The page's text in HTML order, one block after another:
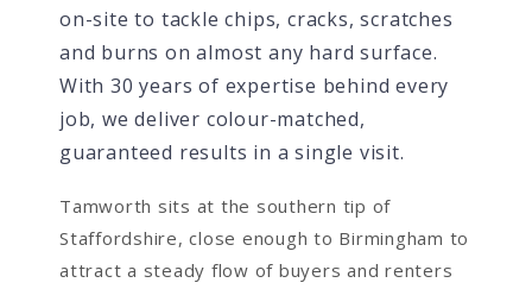
on-site to tackle chips, cracks, scratches
and burns on almost any hard surface.
With 30 years of expertise behind every
job, we deliver colour-matched,
guaranteed results in a single visit.
Tamworth sits at the southern tip of
Staffordshire, close enough to Birmingham to
attract a steady flow of buyers and renters